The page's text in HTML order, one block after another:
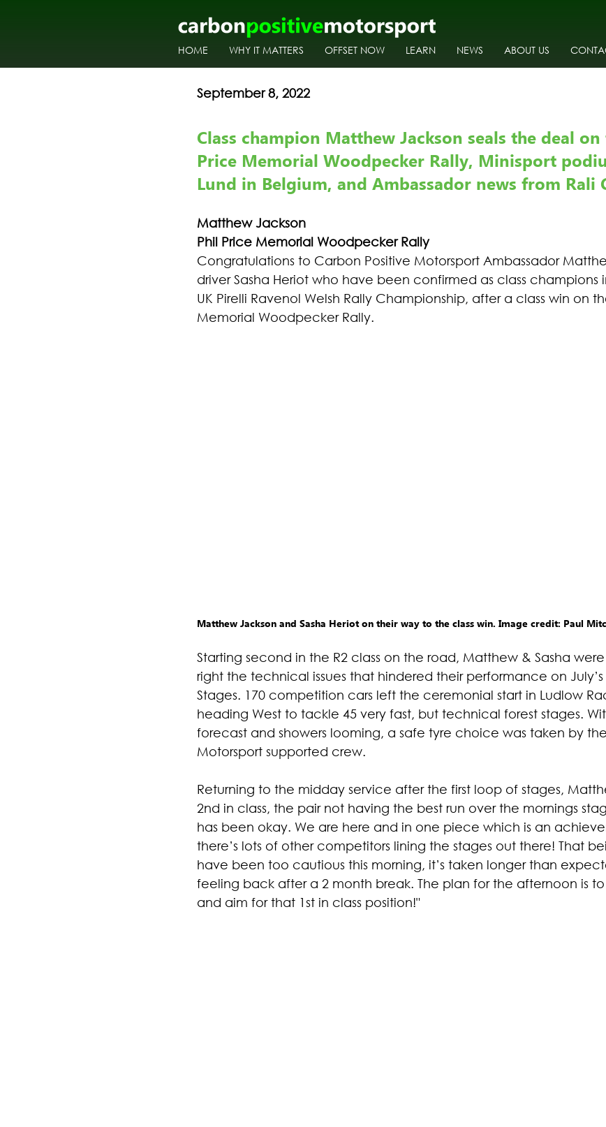
HOME WHY IT MATTERS OFFSET NOW LEARN NEWS ABOUT US
September 8, 2022
Class champion Matthew Jackson seals the deal
Price Memorial Woodpecker Rally, Minisport
Lund in Belgium, and Ambassador news from Rali
Matthew Jackson
Phil Price Memorial Woodpecker Rally
Congratulations to Carbon Positive Motorsport Ambassador
driver Sasha Heriot who have been confirmed as class champions
UK Pirelli Ravenol Welsh Rally Championship, after a class win on
Memorial Woodpecker Rally.
Matthew Jackson and Sasha Heriot on their way to the class win. Image credit: Paul
Starting second in the R2 class on the road, Matthew & Sasha
right the technical issues that hindered their performance on July’s
Stages. 170 competition cars left the ceremonial start in Ludlow
heading West to tackle 45 very fast, but technical forest stages.
forecast and showers looming, a safe tyre choice was taken by
Motorsport supported crew.
Returning to the midday service after the first loop of stages,
2nd in class, the pair not having the best run over the mornings
has been okay. We are here and in one piece which is an
there’s lots of other competitors lining the stages out there! That
have been too cautious this morning, it’s taken longer than
feeling back after a 2 month break. The plan for the afternoon is
and aim for that 1st in class position!"